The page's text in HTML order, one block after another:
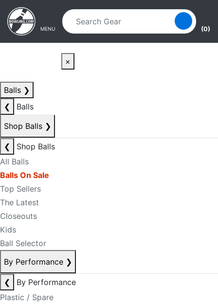
Skip to main content
Skip to navigation
MENU (0)
×
Balls ❯
❮
Balls
Shop Balls ❯
❮
Shop Balls
All Balls
Balls On Sale
Top Sellers
The Latest
Closeouts
Kids
Ball Selector
By Performance ❯
❮
By Performance
Plastic / Spare